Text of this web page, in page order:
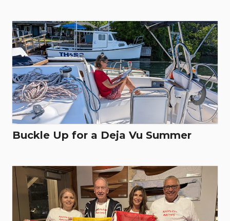
Buckle Up for a Deja Vu Summer